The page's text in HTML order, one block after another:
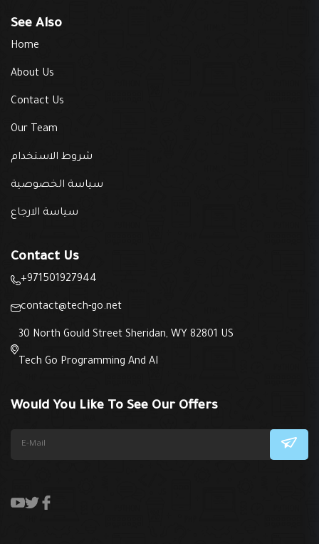
See Also
Home
About Us
Contact Us
Our Team
شروط الاستخدام
سياسة الخصوصية
سياسة الارجاع
Contact Us
+971501927944
contact@tech-go.net
30 North Gould Street Sheridan, WY 82801 US
Tech Go Programming And AI
Would You Like To See Our Offers